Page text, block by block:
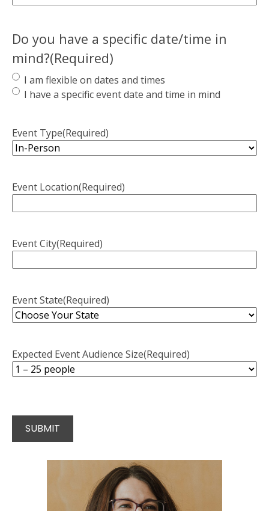
Do you have a specific date/time in
mind?(Required)
I am flexible on dates and times
I have a specific event date and time in mind
Event Type(Required)
Event Location(Required)
Event City(Required)
Event State(Required)
Expected Event Audience Size(Required)